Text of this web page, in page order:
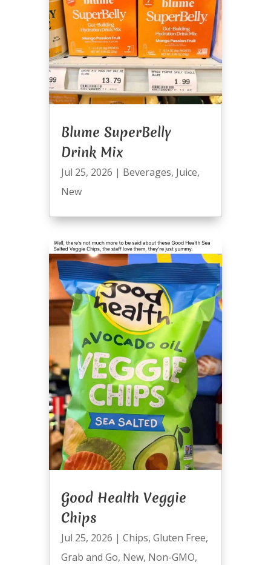
Blume SuperBelly
Drink Mix
Jul 25, 2026 | Beverages, Juice,
New
Good Health Veggie
Chips
Jul 25, 2026 | Chips, Gluten Free,
Grab and Go, New, Non-GMO,